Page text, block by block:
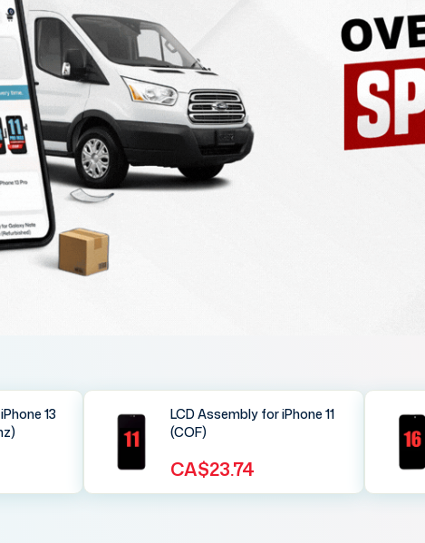
13
LCD Assembly for iPhone 11
(COF)
CA$23.74